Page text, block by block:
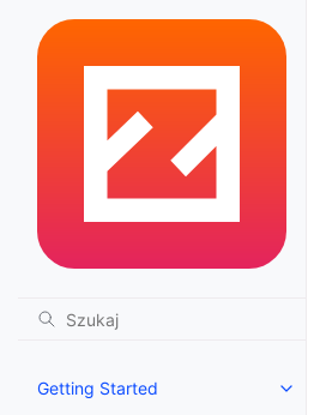
Getting Started